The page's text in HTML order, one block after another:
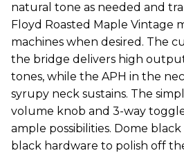
natural tone as needed and
Floyd Roasted Maple Vintage
machines when desired. The
the bridge delivers high
tones, while the APH in the
syrupy neck sustains. The
volume knob and 3-way
ample possibilities. Dome
black hardware to polish off